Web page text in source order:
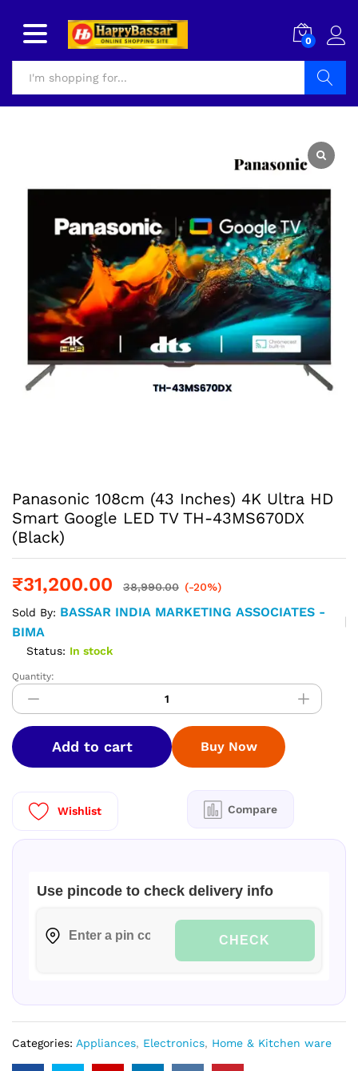
0
Panasonic 108cm (43 Inches) 4K Ultra HD
Smart Google LED TV TH-43MS670DX
(Black)
₹31,200.00 38,990.00 (-20%)
Sold By: BASSAR INDIA MARKETING ASSOCIATES -
BIMA
Status: In stock
Panasonic
108cm
(43
Inches)
4K
Ultra
Smart
Google
LED
43MS670DX
quantity
Quantity:
Add to cart
Wishlist Compare
Use pincode to check delivery info
CHECK
Buy Now
Categories: Appliances, Electronics, Home & Kitchen ware